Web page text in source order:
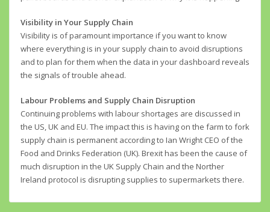
Visibility in Your Supply Chain
Visibility is of paramount importance if you want to know
where everything is in your supply chain to avoid disruptions
and to plan for them when the data in your dashboard reveals
the signals of trouble ahead.
Labour Problems and Supply Chain Disruption
Continuing problems with labour shortages are discussed in
the US, UK and EU. The impact this is having on the farm to fork
supply chain is permanent according to Ian Wright CEO of the
Food and Drinks Federation (UK). Brexit has been the cause of
much disruption in the UK Supply Chain and the Norther
Ireland protocol is disrupting supplies to supermarkets there.